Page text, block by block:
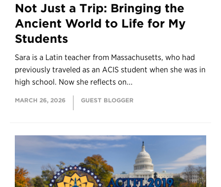
Not Just a Trip: Bringing the
Ancient World to Life for My
Students
Sara is a Latin teacher from Massachusetts, who had
previously traveled as an ACIS student when she was in
high school. Now she reflects on...
MARCH 26, 2026 GUEST BLOGGER